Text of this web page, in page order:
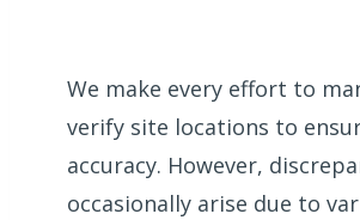
We make every effort to
verify site locations to
accuracy. However,
occasionally arise due to